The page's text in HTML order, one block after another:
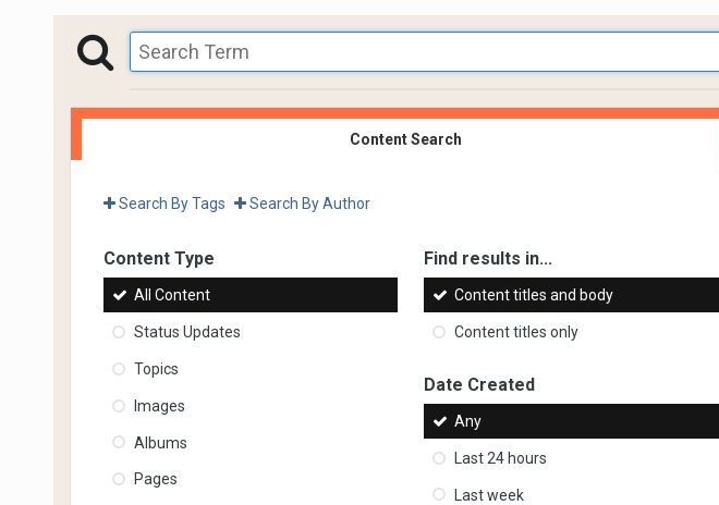
Content Search
Search By Tags Search By Author
Content Type
All Content
Status Updates
Topics
Images
Albums
Pages
Find results in...
Content titles and body
Content titles only
Date Created
Any
Last 24 hours
Last week